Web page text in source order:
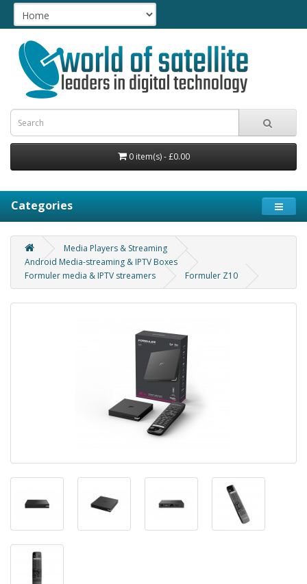
0 item(s) - £0.00
Categories
Media Players & Streaming
Android Media-streaming & IPTV Boxes
Formuler media & IPTV streamers
Formuler Z10